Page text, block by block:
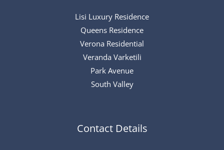
Lisi Luxury Residence
Queens Residence
Verona Residential
Veranda Varketili
Park Avenue
South Valley
Contact Details